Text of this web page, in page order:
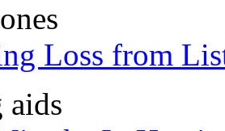
Loss from
aids